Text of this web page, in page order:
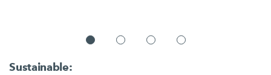
Sustainable: